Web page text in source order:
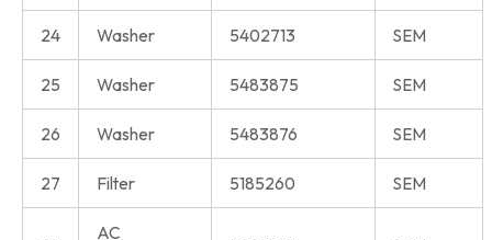
24 Washer 5402713 SEM
25 Washer 5483875 SEM
26 Washer 5483876 SEM
27 Filter 5185260 SEM
AC